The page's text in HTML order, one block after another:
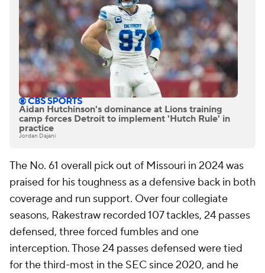
Aidan Hutchinson's dominance at Lions training
camp forces Detroit to implement 'Hutch Rule' in
practice
Jordan Dajani
The No. 61 overall pick out of Missouri in 2024 was
praised for his toughness as a defensive back in both
coverage and run support. Over four collegiate
seasons, Rakestraw recorded 107 tackles, 24 passes
defensed, three forced fumbles and one
interception. Those 24 passes defensed were tied
for the third-most in the SEC since 2020, and he